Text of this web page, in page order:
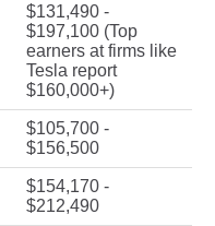
$131,490 -
$197,100 (Top
earners at firms like
Tesla report
$160,000+)
$105,700 -
$156,500
$154,170 -
$212,490